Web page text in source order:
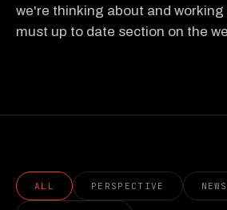
we're thinking about and
must up to date section on the
ALL PERSPECTIVE NEWS